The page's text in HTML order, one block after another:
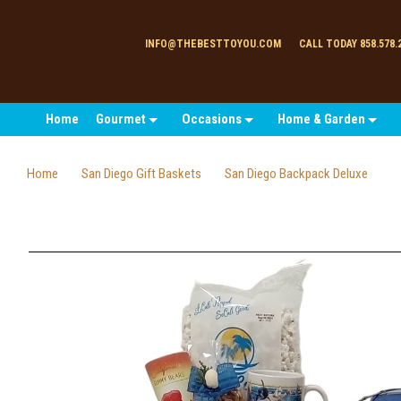
INFO@THEBESTTOYOU.COM CALL TODAY
Home Gourmet Occasions Home & Garden
Home San Diego Gift Baskets San Diego Backpack Deluxe